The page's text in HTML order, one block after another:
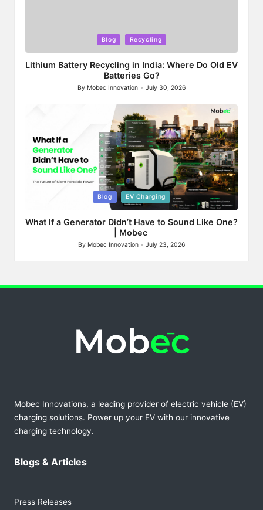
in
Blog Recycling
Lithium Battery Recycling in India: Where Do Old EV
Batteries Go?
Posted
By Mobec Innovation July 30, 2026
Blog EV Charging
What If a Generator Didn’t Have to Sound Like One?
| Mobec
Posted
By Mobec Innovation July 23, 2026
Mobec Innovations, a leading provider of electric vehicle (EV)
charging solutions. Power up your EV with our innovative
charging technology.
Blogs & Articles
Press Releases